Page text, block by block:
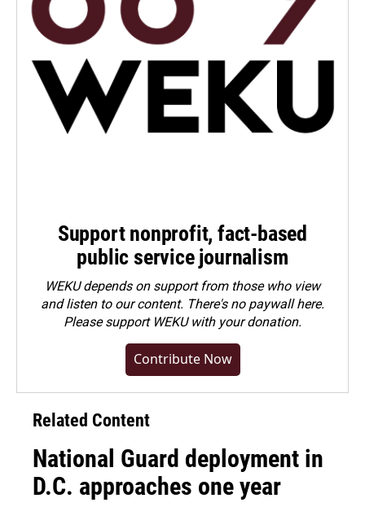
Support nonprofit, fact-based
public service journalism
WEKU depends on support from those who view
and listen to our content. There's no paywall here.
Pleasesupport WEKU with your donation.
Contribute Now
Related Content
National Guard deployment in
D.C. approaches one year